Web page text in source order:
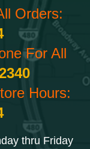
Orders:
For All
Hours:
thru Friday